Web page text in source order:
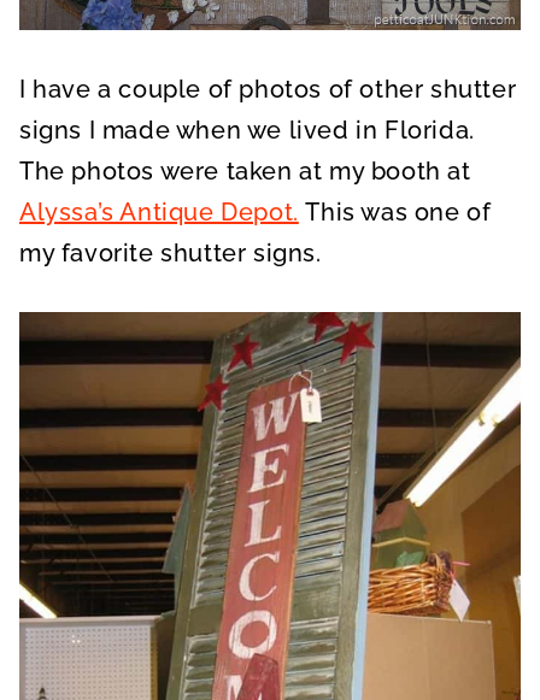
I have a couple of photos of other shutter
signs I made when we lived in Florida.
The photos were taken at my booth at
Alyssa’s Antique Depot. This was one of
my favorite shutter signs.